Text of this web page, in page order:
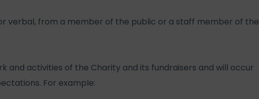
verbal, from a member of the public or a staff member of the
and activities of the Charity and its fundraisers and will occur
For example: